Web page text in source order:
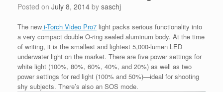
Posted on July 8, 2014 by saschj
The new i-Torch Video Pro7 light packs serious functionality into
a very compact double O-ring sealed aluminum body. At the time
of writing, it is the smallest and lightest 5,000-lumen LED
underwater light on the market. There are five power settings for
white light (100%, 80%, 60%, 40%, and 20%) as well as two
power settings for red light (100% and 50%)—ideal for shooting
shy subjects. There’s also an SOS mode.